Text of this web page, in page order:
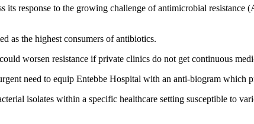
response to the growing challenge of antimicrobial
as the highest consumers of antibiotics.
worsen resistance if private clinics do not get continuous
need to equip Entebbe Hospital with an anti-biogram which
isolates within a specific healthcare setting susceptible to